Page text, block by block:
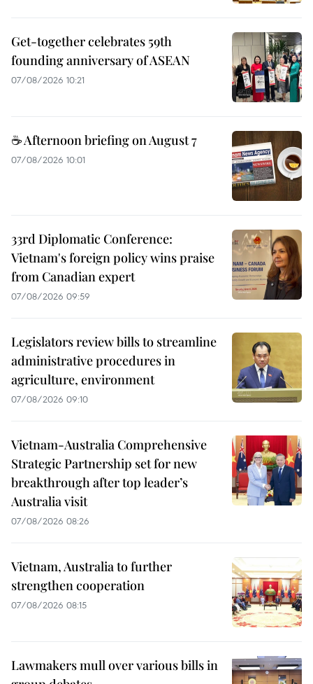
Get-together celebrates 59th
founding anniversary of ASEAN
07/08/2026 10:21
☕ Afternoon briefing on August 7
07/08/2026 10:01
33rd Diplomatic Conference:
Vietnam's foreign policy wins praise
from Canadian expert
07/08/2026 09:59
Legislators review bills to streamline
administrative procedures in
agriculture, environment
07/08/2026 09:10
Vietnam-Australia Comprehensive
Strategic Partnership set for new
breakthrough after top leader’s
Australia visit
07/08/2026 08:26
Vietnam, Australia to further
strengthen cooperation
07/08/2026 08:15
Lawmakers mull over various bills in